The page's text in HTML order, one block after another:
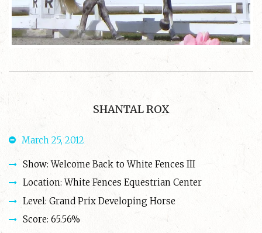
SHANTAL ROX
March 25, 2012
Show: Welcome Back to White Fences III
Location: White Fences Equestrian Center
Level: Grand Prix Developing Horse
Score: 65.56%